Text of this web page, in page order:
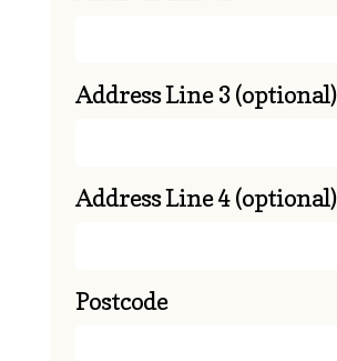
Address Line 3(optional)
Address Line 4(optional)
Postcode